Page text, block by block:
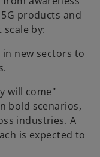
products and
by:
new sectors to
will come"
bold scenarios,
industries. A
is expected to